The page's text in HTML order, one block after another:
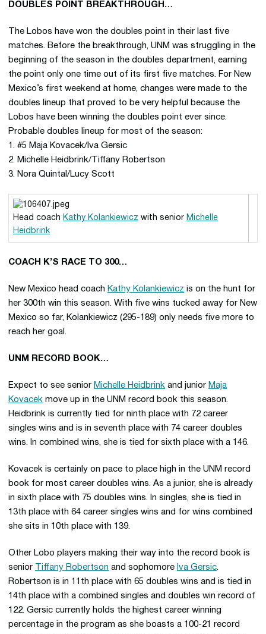
DOUBLES POINT BREAKTHROUGH…
The Lobos have won the doubles point in their last five
matches. Before the breakthrough, UNM was struggling in the
beginning of the season in the doubles department, earning
the point only one time out of its first five matches. For New
Mexico’s first weekend at home, changes were made to the
doubles lineup that proved to be very helpful because the
Lobos have been winning the doubles point ever since.
Probable doubles lineup for most of the season:
1. #5 Maja Kovacek/Iva Gersic
2. Michelle Heidbrink/Tiffany Robertson
3. Nora Quintal/Lucy Scott
Head coach Kathy Kolankiewicz with senior Michelle
Heidbrink
COACH K’S RACE TO 300…
New Mexico head coach Kathy Kolankiewicz is on the hunt for
her 300th win this season. With five wins tucked away for New
Mexico so far, Kolankiewicz (295-189) only needs five more to
reach her goal.
UNM RECORD BOOK…
Expect to see senior Michelle Heidbrink and junior Maja
Kovacek move up in the UNM record book this season.
Heidbrink is currently tied for ninth place with 72 career
singles wins and is in seventh place with 74 career doubles
wins. In combined wins, she is tied for sixth place with a 146.
Kovacek is certainly on pace to place high in the UNM record
book for most career doubles wins. As a junior, she is already
in sixth place with 75 doubles wins. In singles, she is tied in
13th place with 64 career singles wins and for wins combined
she sits in 10th place with 139.
Other Lobo players making their way into the record book is
senior
Tiffany Robertson and sophomore Iva Gersic.
Robertson is in 11th place with 65 doubles wins and is tied in
14th place with a combined singles and doubles win record of
122. Gersic currently holds the highest career winning
percentage in the program as she boasts a 100-21 record